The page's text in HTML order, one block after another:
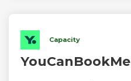
Capacity
YouCanBookMe